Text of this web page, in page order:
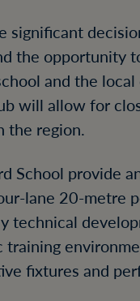
significant
the opportunity
and the
will allow for
the region.
School provide
lane 20-metre
technical
fixtures and